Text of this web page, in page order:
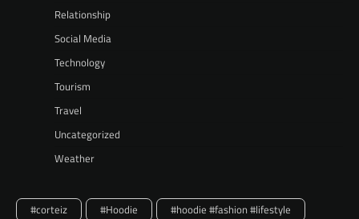
Relationship
Social Media
Technology
Tourism
Travel
Uncategorized
Weather
#corteiz #Hoodie
#hoodie #fashion #lifestyle